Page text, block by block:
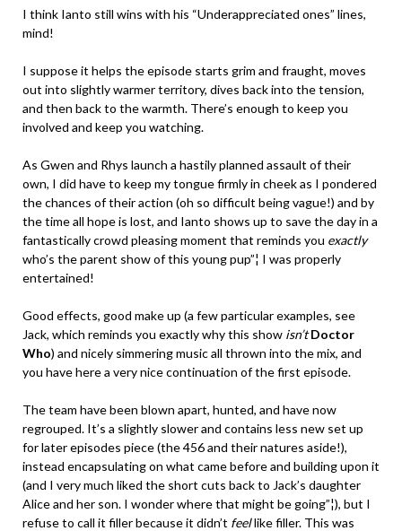
I think Ianto still wins with his “Underappreciated ones” lines,
mind!
I suppose it helps the episode starts grim and fraught, moves
out into slightly warmer territory, dives back into the tension,
and then back to the warmth. There’s enough to keep you
involved and keep you watching.
As Gwen and Rhys launch a hastily planned assault of their
own, I did have to keep my tongue firmly in cheek as I pondered
the chances of their action (oh so difficult being vague!) and by
the time all hope is lost, and Ianto shows up to save the day in a
fantastically crowd pleasing moment that reminds you exactly
who’s the parent show of this young pup”¦ I was properly
entertained!
Good effects, good make up (a few particular examples, see
Jack, which reminds you exactly why this show isn’t Doctor
Who) and nicely simmering music all thrown into the mix, and
you have here a very nice continuation of the first episode.
The team have been blown apart, hunted, and have now
regrouped. It’s a slightly slower and contains less new set up
for later episodes piece (the 456 and their natures aside!),
instead encapsulating on what came before and building upon it
(and I very much liked the short cuts back to Jack’s daughter
Alice and her son. I wonder where that might be going”¦), but I
refuse to call it filler because it didn’t feellike filler. This was